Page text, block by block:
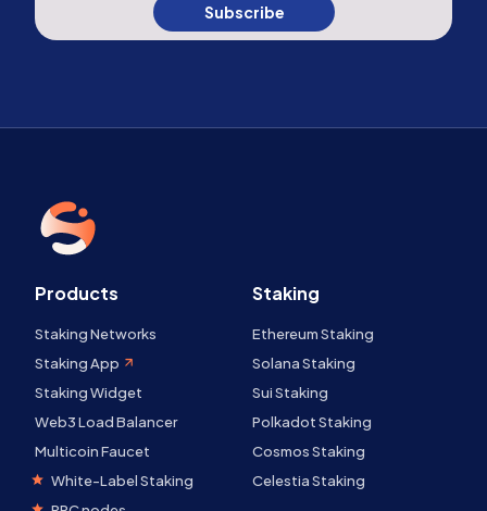
Subscribe
Products
Staking Networks
Staking App
Staking Widget
Web3 Load Balancer
Multicoin Faucet
White-Label Staking
Staking
Ethereum Staking
Solana Staking
Sui Staking
Polkadot Staking
Cosmos Staking
Celestia Staking